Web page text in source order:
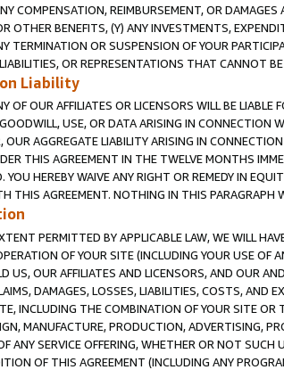
COMPENSATION, REIMBURSEMENT, OR
OTHER BENEFITS, (Y) ANY INVESTMENTS,
TERMINATION OR SUSPENSION OF YOUR
OR REPRESENTATIONS THAT CANNOT
Liability
OF OUR AFFILIATES OR LICENSORS WILL BE
USE, OR DATA ARISING IN CONNECTION
OUR AGGREGATE LIABILITY ARISING IN
THIS AGREEMENT IN THE TWELVE MONTHS
YOU HEREBY WAIVE ANY RIGHT OR REMEDY IN
THIS AGREEMENT. NOTHING IN THIS PARAGRAPH
PERMITTED BY APPLICABLE LAW, WE WILL
OF YOUR SITE (INCLUDING YOUR USE OF
US, OUR AFFILIATES AND LICENSORS, AND OUR
DAMAGES, LOSSES, LIABILITIES, COSTS, AND
INCLUDING THE COMBINATION OF YOUR SITE
MANUFACTURE, PRODUCTION, ADVERTISING,
ANY SERVICE OFFERING, WHETHER OR NOT
OF THIS AGREEMENT (INCLUDING ANY